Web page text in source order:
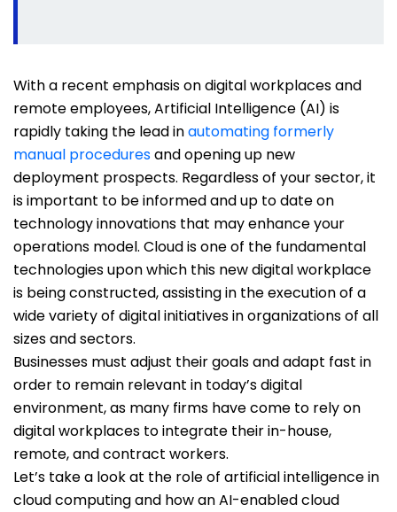
With a recent emphasis on digital workplaces and
remote employees, Artificial Intelligence (AI) is
rapidly taking the lead inautomating formerly
manual proceduresand opening up new
deployment prospects. Regardless of your sector, it
is important to be informed and up to date on
technology innovations that may enhance your
operations model. Cloud is one of the fundamental
technologies upon which this new digital workplace
is being constructed, assisting in the execution of a
wide variety of digital initiatives in organizations of all
sizes and sectors.
Businesses must adjust their goals and adapt fast in
order to remain relevant in today’s digital
environment, as many firms have come to rely on
digital workplaces to integrate their in-house,
remote, and contract workers.
Let’s take a look at the role of artificial intelligence in
cloud computing and how an AI-enabled cloud